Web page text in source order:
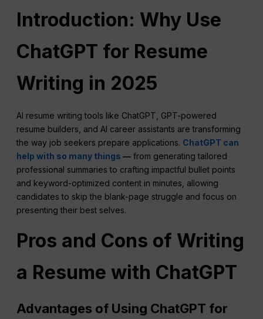
Introduction: Why Use
ChatGPT for Resume
Writing in 2025
AI resume writing tools like ChatGPT, GPT-powered
resume builders, and AI career assistants are transforming
the way job seekers prepare applications. ChatGPT can
help with so many things — from generating tailored
professional summaries to crafting impactful bullet points
and keyword-optimized content in minutes, allowing
candidates to skip the blank-page struggle and focus on
presenting their best selves.
Pros and Cons of Writing
a Resume with ChatGPT
Advantages of Using ChatGPT for